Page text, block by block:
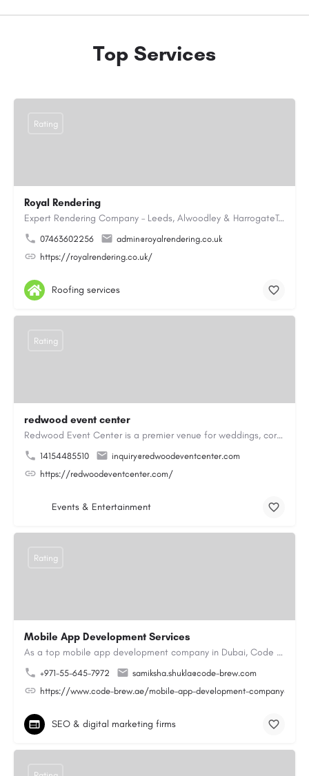
Top Services
Royal Rendering
Expert Rendering Company – Leeds, Alwoodley & HarrogateTrusted expert rendering services in Leeds,…
07463602256
admin@royalrendering.co.uk
https://royalrendering.co.uk/
Rating
Roofing services
redwood event center
Redwood Event Center is a premier venue for weddings, corporate events, private parties, and special…
14154485510
inquiry@redwoodeventcenter.com
https://redwoodeventcenter.com/
Rating
Events & Entertainment
Mobile App Development Services
As a top mobile app development company in Dubai, Code Brew Labs helps businesses create digital products…
+971-55-645-7972
samiksha.shukla@code-brew.com
https://www.code-brew.ae/mobile-app-development-company-
Rating
SEO & digital marketing firms